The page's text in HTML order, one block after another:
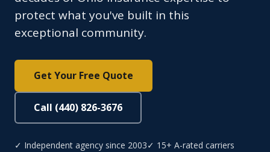
protect what you've built in this
exceptional community.
Get Your Free Quote
Call (440) 826-3676
✓ Independent agency since 2003✓ 15+ A-rated carriers